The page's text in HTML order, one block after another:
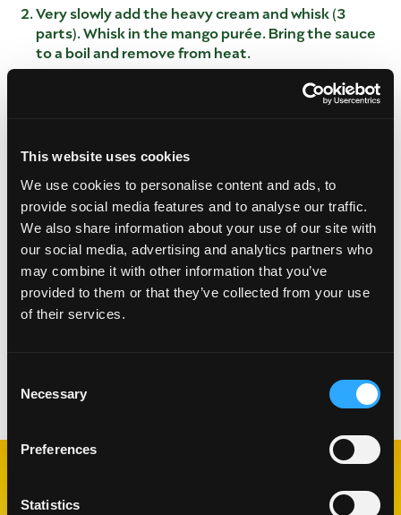
This website uses cookies
We use cookies to personalise content and ads, to
provide social media features and to analyse our traffic.
We also share information about your use of our site with
our social media, advertising and analytics partners who
may combine it with other information that you’ve
provided to them or that they’ve collected from your use
of their services.
Selection
Necessary
Preferences
Statistics
Very slowly add the heavy cream and whisk (3
parts). Whisk in the mango purée. Bring the sauce
to a boil and remove from heat.
Transfer the sauce into a small bowl and let cool
slightly before using. The sauce is good with
Categorías: